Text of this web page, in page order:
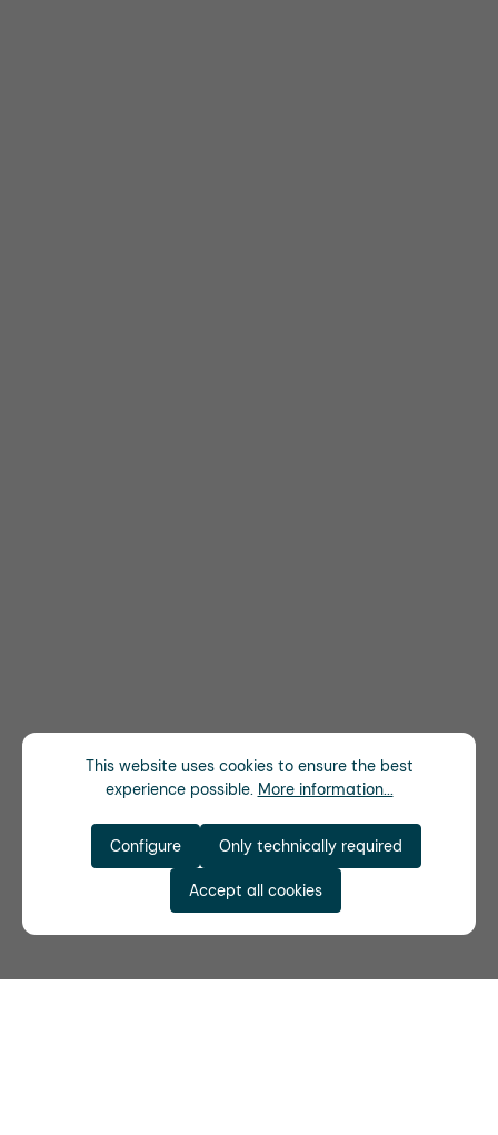
This website uses cookies to ensure the best
experience possible. More information...
Only technically required
Configure
Accept all cookies